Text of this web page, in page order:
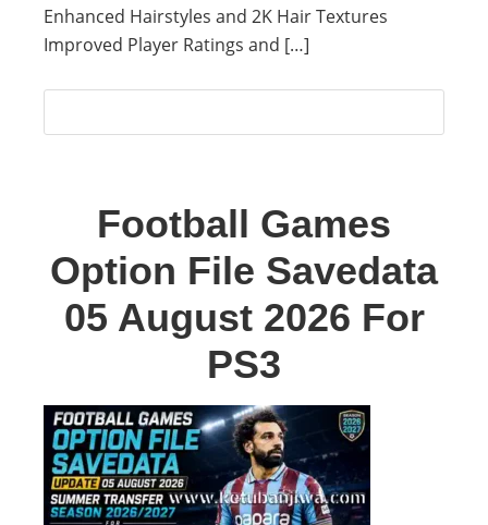
Enhanced Hairstyles and 2K Hair Textures
Improved Player Ratings and […]
Football Games
Option File Savedata
05 August 2026 For
PS3